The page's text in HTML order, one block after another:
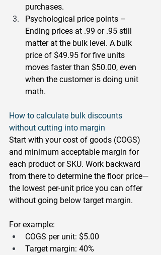
purchases.
Psychological price points –
Ending prices at .99 or .95 still
matter at the bulk level. A bulk
price of $49.95 for five units
moves faster than $50.00, even
when the customer is doing unit
math.
How to calculate bulk discounts
without cutting into margin
Start with your cost of goods (COGS)
and minimum acceptable margin for
each product or SKU. Work backward
from there to determine the floor price—
the lowest per-unit price you can offer
without going below target margin.
For example:
COGS per unit: $5.00
Target margin: 40%